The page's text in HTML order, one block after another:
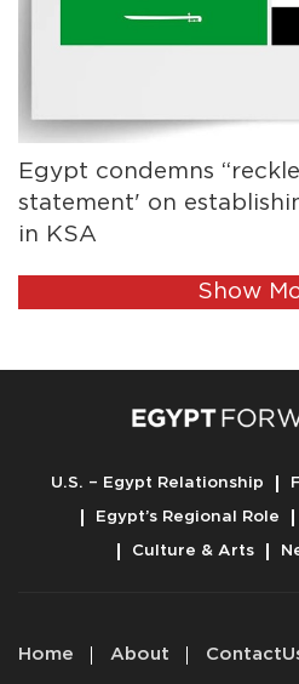
Egypt condemns
statement' on
in KSA
Show
U.S. – Egypt Relationship
Egypt’s Regional Role
Culture & Arts
Home About